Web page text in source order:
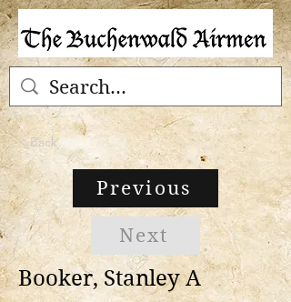
< Back
Previous
Next
Booker, Stanley A